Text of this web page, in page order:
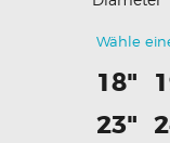
Wähle
18"
23"